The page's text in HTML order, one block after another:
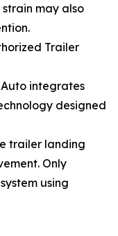
may also
Trailer
integrates
designed
trailer landing
Only
using